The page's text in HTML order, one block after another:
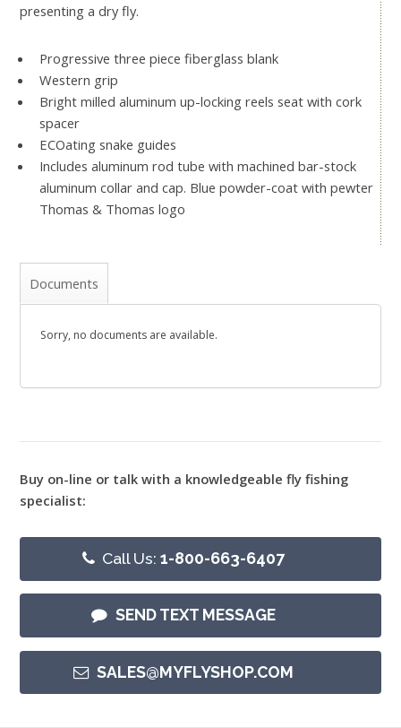
presenting a dry fly.
Progressive three piece fiberglass blank
Western grip
Bright milled aluminum up-locking reels seat with cork
spacer
ECOating snake guides
Includes aluminum rod tube with machined bar-stock
aluminum collar and cap. Blue powder-coat with pewter
Thomas & Thomas logo
Documents
Sorry, no documents are available.
Buy on-line or talk with a knowledgeable fly fishing
specialist:
Call Us:1-800-663-6407
SEND TEXT MESSAGE
SALES@MYFLYSHOP.COM